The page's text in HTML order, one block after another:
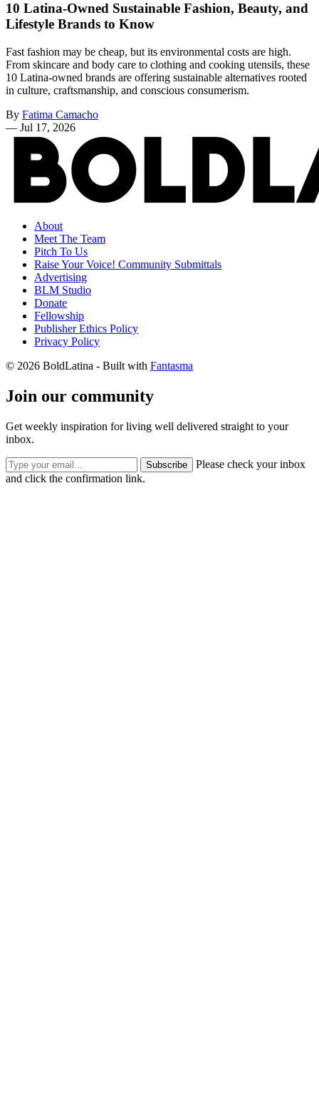
10 Latina-Owned Sustainable Fashion, Beauty, and
Lifestyle Brands to Know
Fast fashion may be cheap, but its environmental costs are high.
From skincare and body care to clothing and cooking utensils, these
10 Latina-owned brands are offering sustainable alternatives rooted
in culture, craftsmanship, and conscious consumerism.
By Fatima Camacho
— Jul 17, 2026
About
Meet The Team
Pitch To Us
Raise Your Voice! Community Submittals
Advertising
BLM Studio
Donate
Fellowship
Publisher Ethics Policy
Privacy Policy
© 2026 BoldLatina - Built with Fantasma
Join our community
Get weekly inspiration for living well delivered straight to your
inbox.
Subscribe
Please check your inbox
and click the confirmation link.